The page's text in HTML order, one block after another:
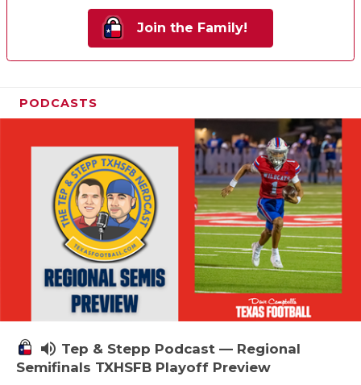
Join the Family!
PODCASTS
volume_up Tep & Stepp Podcast — Regional
Semifinals TXHSFB Playoff Preview